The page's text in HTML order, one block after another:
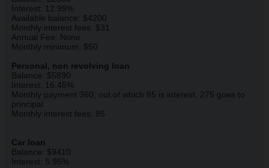
Interest: 12.99%
Available balance: $4200
Monthly interest fees: $31
Annual Fee: None
Monthly minimum: $50
Personal, non revolving loan
Balance: $5890
Interest: 16.45%
Monthly payment 360, out of which 85 is interest, 275 goes to
principal
Monthly interest fees: 85
Car loan
Balance: $9410
Interest: 5.95%